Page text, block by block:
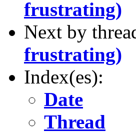
frustrating)
Next by
frustrating)
Index(es):
Date
Thread